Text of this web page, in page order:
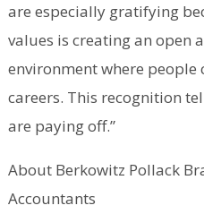
are especially gratifying
values is creating an open
environment where people
careers. This recognition
are paying off.”
About Berkowitz Pollack
Accountants